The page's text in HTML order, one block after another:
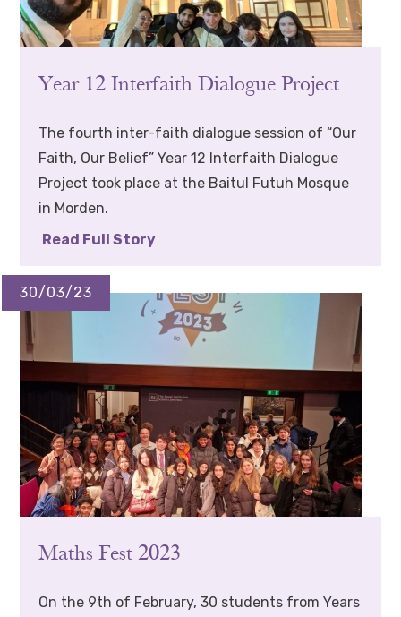
Year 12 Interfaith Dialogue Project
The fourth inter-faith dialogue session of “Our
Faith, Our Belief” Year 12 Interfaith Dialogue
Project took place at the Baitul Futuh Mosque
in Morden.
Read Full Story
30/03/23
Maths Fest 2023
On the 9th of February, 30 students from Years